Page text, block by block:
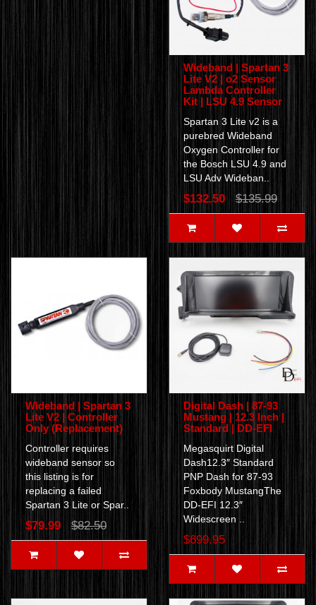
Wideband | Spartan 3
Lite V2 | o2 Sensor
Lambda Controller
Kit | LSU 4.9 Sensor
Spartan 3 Lite v2 is a
purebred Wideband
Oxygen Controller for
the Bosch LSU 4.9 and
LSU Adv Wideban..
$132.50 $135.99
Wideband | Spartan 3
Lite V2 | Controller
Only (Replacement)
Controller requires
wideband sensor so
this listing is for
replacing a failed
Spartan 3 Lite or Spar..
$79.99 $82.50
Digital Dash | 87-93
Mustang | 12.3 Inch |
Standard | DD-EFI
Megasquirt Digital
Dash12.3″ Standard
PNP Dash for 87-93
Foxbody MustangThe
DD-EFI 12.3″
Widescreen ..
$699.95